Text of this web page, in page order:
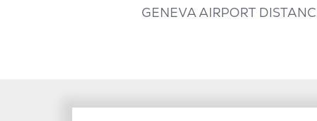
GENEVA AIRPORT